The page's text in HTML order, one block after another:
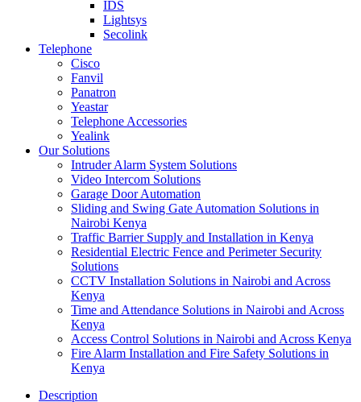
IDS
Lightsys
Secolink
Telephone
Cisco
Fanvil
Panatron
Yeastar
Telephone Accessories
Yealink
Our Solutions
Intruder Alarm System Solutions
Video Intercom Solutions
Garage Door Automation
Sliding and Swing Gate Automation Solutions in
Nairobi Kenya
Traffic Barrier Supply and Installation in Kenya
Residential Electric Fence and Perimeter Security
Solutions
CCTV Installation Solutions in Nairobi and Across
Kenya
Time and Attendance Solutions in Nairobi and Across
Kenya
Access Control Solutions in Nairobi and Across Kenya
Fire Alarm Installation and Fire Safety Solutions in
Kenya
Description